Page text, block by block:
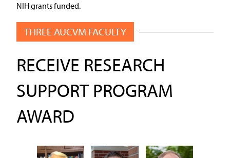
NIH grants funded.
THREE AUCVM FACULTY
RECEIVE RESEARCH
SUPPORT PROGRAM
AWARD